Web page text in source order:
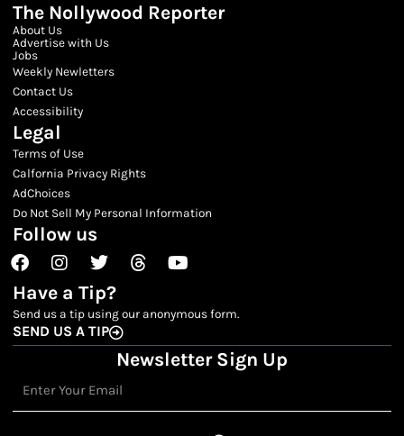
The Nollywood Reporter
About Us
Advertise with Us
Jobs
Weekly Newletters
Contact Us
Accessibility
Legal
Terms of Use
Calfornia Privacy Rights
AdChoices
Do Not Sell My Personal Information
Follow us
FacebookInstagram
TwitterThreadsYoutube
Have a Tip?
Send us a tip using our anonymous form.
SEND US A TIP
Newsletter Sign Up